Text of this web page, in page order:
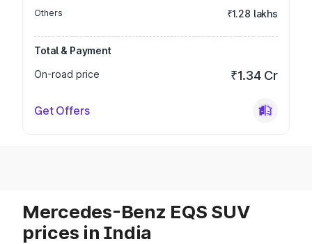
Others ₹1.28 lakhs
Total & Payment
On-road price
₹1.34 Cr
Get Offers
Mercedes-Benz EQS SUV
prices in India